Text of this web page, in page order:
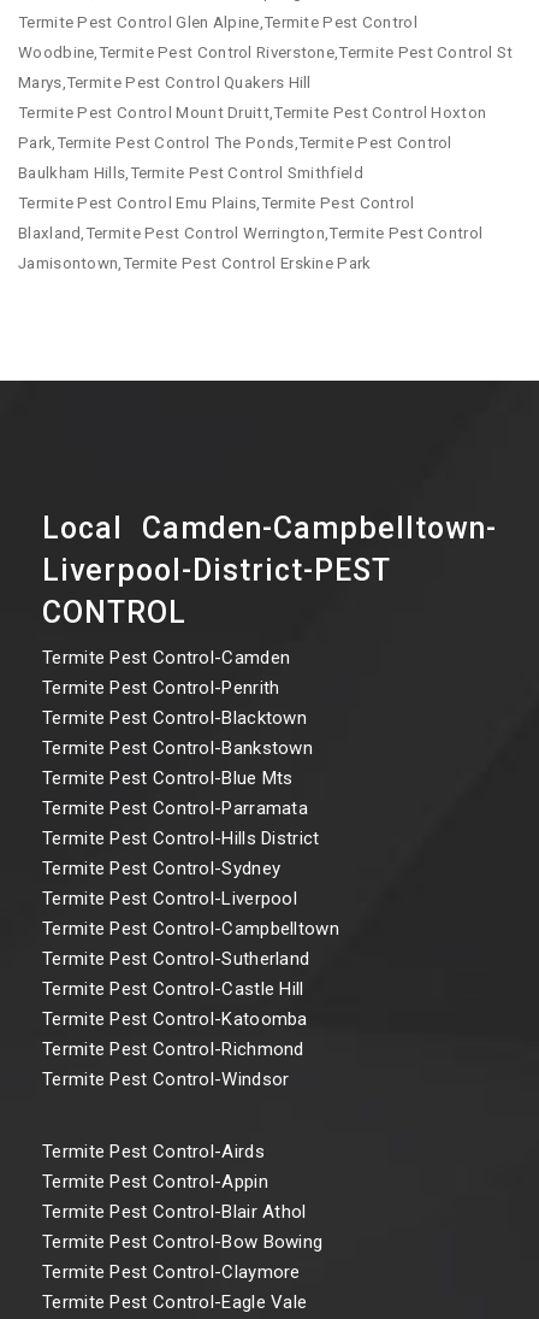
Termite Pest Control Glen Alpine,Termite Pest Control
Woodbine,Termite Pest Control Riverstone,Termite Pest Control St
Marys,Termite Pest Control Quakers Hill
Termite Pest Control Mount Druitt,Termite Pest Control Hoxton
Park,Termite Pest Control The Ponds,Termite Pest Control
Baulkham Hills,Termite Pest Control Smithfield
Termite Pest Control Emu Plains,Termite Pest Control
Blaxland,Termite Pest Control Werrington,Termite Pest Control
Jamisontown,Termite Pest Control Erskine Park
Local Camden-Campbelltown-
Liverpool-District-PEST
CONTROL
Termite Pest Control-Camden
Termite Pest Control-Penrith
Termite Pest Control-Blacktown
Termite Pest Control-Bankstown
Termite Pest Control-Blue Mts
Termite Pest Control-Parramata
Termite Pest Control-Hills District
Termite Pest Control-Sydney
Termite Pest Control-Liverpool
Termite Pest Control-Campbelltown
Termite Pest Control-Sutherland
Termite Pest Control-Castle Hill
Termite Pest Control-Katoomba
Termite Pest Control-Richmond
Termite Pest Control-Windsor
Termite Pest Control-Airds
Termite Pest Control-Appin
Termite Pest Control-Blair Athol
Termite Pest Control-Bow Bowing
Termite Pest Control-Claymore
Termite Pest Control-Eagle Vale